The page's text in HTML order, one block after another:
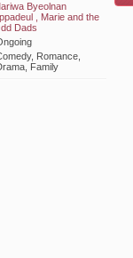
Byeolnan
, Marie and the
Dads
Romance,
Family